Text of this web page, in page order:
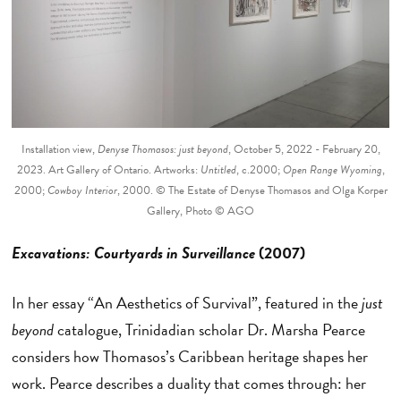
Installation view, Denyse Thomasos: just beyond, October 5, 2022 - February 20,
2023. Art Gallery of Ontario. Artworks: Untitled, c.2000;Open Range Wyoming,
2000; Cowboy Interior, 2000. © The Estate of Denyse Thomasos and Olga Korper
Gallery, Photo © AGO
Excavations: Courtyards in Surveillance(2007)
In her essay “An Aesthetics of Survival”, featured in thejust
beyondcatalogue, Trinidadian scholar Dr. Marsha Pearce
considers how Thomasos’s Caribbean heritage shapes her
work. Pearce describes a duality that comes through: her